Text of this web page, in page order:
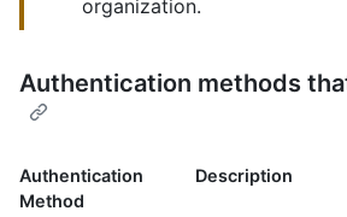
organization.
Authentication methods
Authentication
Method
Description